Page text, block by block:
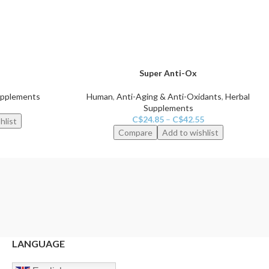
Super Anti-Ox
Human, Anti-Aging & Anti-Oxidants, Herbal
Supplements
C$24.85 – C$42.55
Compare Add to wishlist
LANGUAGE